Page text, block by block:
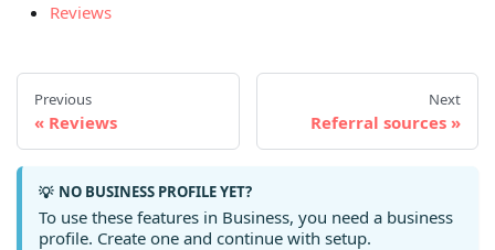
Reviews
Previous
Reviews
Next
Referral sources
💡 NO BUSINESS PROFILE YET?
To use these features in Business, you need a business
profile. Create one and continue with setup.